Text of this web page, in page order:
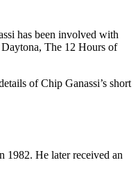
has been involved with
The 12 Hours of
of Chip Ganassi’s short
1982. He later received an